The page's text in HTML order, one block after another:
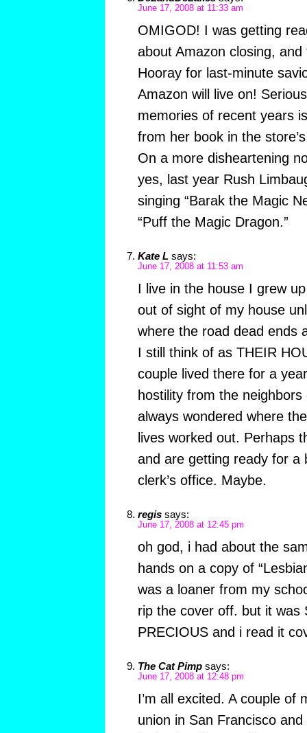
June 17, 2008 at 11:33 am
OMIGOD! I was getting
about Amazon closing, and
Hooray for last-minute
Amazon will live on!
memories of recent years
from her book in the
On a more disheartening
yes, last year Rush
singing “Barak the Magic
“Puff the Magic Dragon.”
Kate L says:
June 17, 2008 at 11:53 am
I live in the house I grew
out of sight of my house
where the road dead ends
I still think of as THEIR
couple lived there for a
hostility from the
always wondered where
lives worked out. Perhaps
and are getting ready for a
clerk’s office. Maybe.
regis says:
June 17, 2008 at 12:45 pm
oh god, i had about the
hands on a copy of
was a loaner from my
rip the cover off. but it was
PRECIOUS and i read it
The Cat Pimp says:
June 17, 2008 at 12:48 pm
I’m all excited. A couple of
union in San Francisco